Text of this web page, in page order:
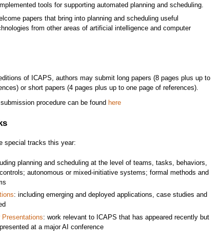
tools for supporting automated planning and scheduling.
papers that bring into planning and scheduling useful
from other areas of artificial intelligence and computer
of ICAPS, authors may submit long papers (8 pages plus up to
or short papers (4 pages plus up to one page of references).
procedure can be found here
special tracks this year:
planning and scheduling at the level of teams, tasks, behaviors,
autonomous or mixed-initiative systems; formal methods and
: including emerging and deployed applications, case studies and
Presentations: work relevant to ICAPS that has appeared recently but
at a major AI conference